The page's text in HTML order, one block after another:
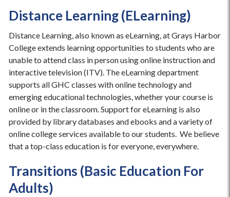
Distance Learning (ELearning)
Distance Learning, also known as eLearning, at Grays Harbor
College extends learning opportunities to students who are
unable to attend class in person using online instruction and
interactive television (ITV). The eLearning department
supports all GHC classes with online technology and
emerging educational technologies, whether your course is
online or in the classroom. Support for eLearning is also
provided by library databases and ebooks and a variety of
online college services available to our students. We believe
that a top-class education is for everyone, everywhere.
Transitions (Basic Education For
Adults)